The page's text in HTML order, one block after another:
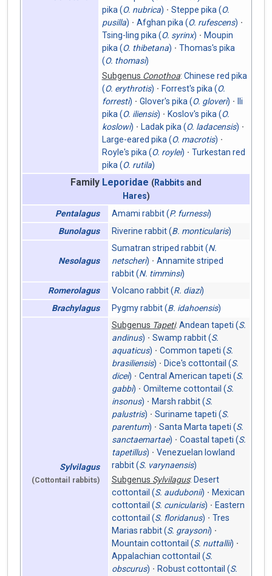
pika (O. nubrica) Steppe pika (O.
pusilla) Afghan pika (O. rufescens)
Tsing-ling pika (O. syrinx)
Moupin
pika (O. thibetana)
Thomas's pika
(O. thomasi)
Subgenus Conothoa: Chinese red pika
(O. erythrotis) Forrest's pika (O.
forresti) Glover's pika (O. gloveri)
Ili
pika (O. iliensis) Koslov's pika (O.
koslowi) Ladak pika (O. ladacensis)
Large-eared pika (O. macrotis)
Royle's pika (O. roylei)
Turkestan red
pika (O. rutila)
Family Leporidae (Rabbits and
Hares)
Pentalagus
Amami rabbit (P. furnessi)
Bunolagus
Riverine rabbit (B. monticularis)
Nesolagus
Sumatran striped rabbit (N.
netscheri)
Annamite striped
rabbit (N. timminsi)
Romerolagus
Volcano rabbit (R. diazi)
Brachylagus
Pygmy rabbit (B. idahoensis)
Sylvilagus
(Cottontail rabbits)
Subgenus Tapeti: Andean tapeti (S.
andinus) Swamp rabbit (S.
aquaticus) Common tapeti (S.
brasiliensis) Dice's cottontail (S.
dicei) Central American tapeti (S.
gabbi) Omilteme cottontail (S.
insonus) Marsh rabbit (S.
palustris) Suriname tapeti (S.
parentum) Santa Marta tapeti (S.
sanctaemartae) Coastal tapeti (S.
tapetillus)
Venezuelan lowland
rabbit (S. varynaensis)
Subgenus Sylvilagus: Desert
cottontail (S. audubonii)
Mexican
cottontail (S. cunicularis)
Eastern
cottontail (S. floridanus)
Tres
Marias rabbit (S. graysoni)
Mountain cottontail (S. nuttallii)
Appalachian cottontail (S.
obscurus) Robust cottontail (S.